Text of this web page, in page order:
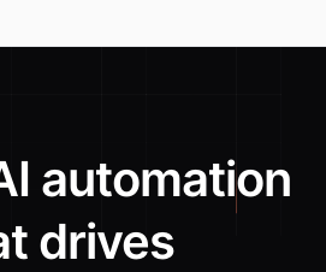
automation
drives